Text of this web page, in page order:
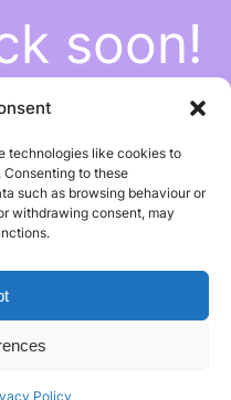
technologies like cookies to
to these
such as browsing behaviour or
withdrawing consent, may
Policy
soon!